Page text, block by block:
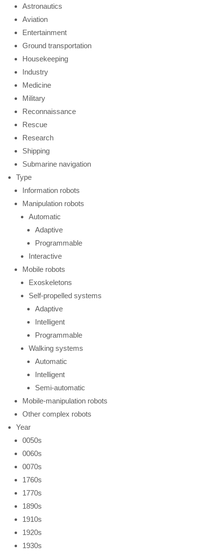
Astronautics
Aviation
Entertainment
Ground transportation
Housekeeping
Industry
Medicine
Military
Reconnaissance
Rescue
Research
Shipping
Submarine navigation
Type
Information robots
Manipulation robots
Automatic
Adaptive
Programmable
Interactive
Mobile robots
Exoskeletons
Self-propelled systems
Adaptive
Intelligent
Programmable
Walking systems
Automatic
Intelligent
Semi-automatic
Mobile-manipulation robots
Other complex robots
Year
0050s
0060s
0070s
1760s
1770s
1890s
1910s
1920s
1930s